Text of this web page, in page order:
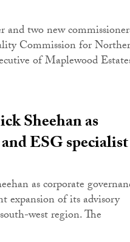
and two new
Commission for
of Maplewood
Sheehan as
ESG specialist
as corporate
expansion of its advisory
west region. The